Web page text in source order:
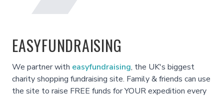
EASYFUNDRAISING
We partner with easyfundraising, the UK's biggest
charity shopping fundraising site. Family & friends can use
the site to raise FREE funds for YOUR expedition every